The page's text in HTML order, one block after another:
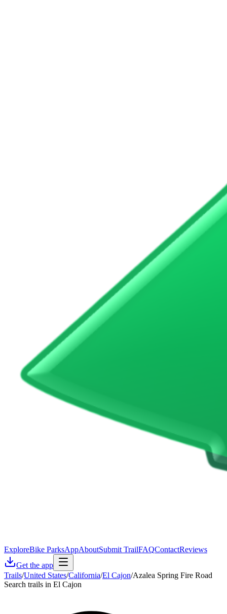
ExploreBike ParksAppAboutSubmit TrailFAQContactReviews
Get the app
Trails/United States/California/El Cajon/Azalea Spring Fire Road
Search trails in El Cajon